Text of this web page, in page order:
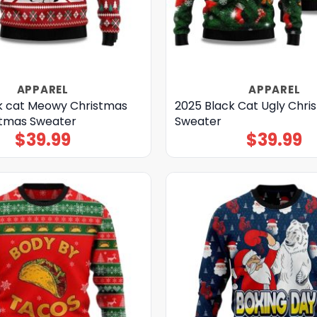
APPAREL
cat Meowy Christmas
Sweater
$39.99
APPAREL
2025 Black Cat Ugly
Sweater
$39.99